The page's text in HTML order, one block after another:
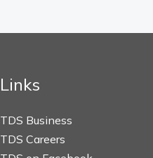
Links
TDS Business
TDS Careers